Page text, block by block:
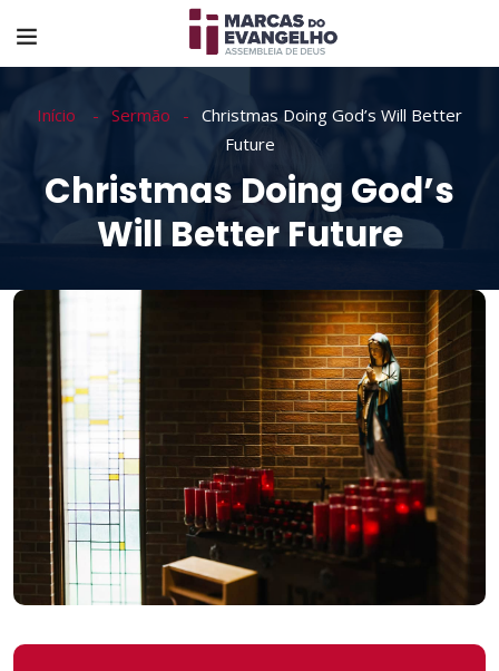
Início Sermão
Christmas Doing God’s Will Better
Future
Christmas Doing God’s
Will Better Future